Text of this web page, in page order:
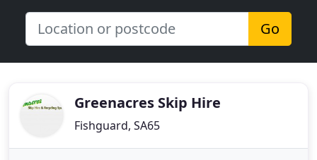
Go
Greenacres Skip Hire
Fishguard, SA65